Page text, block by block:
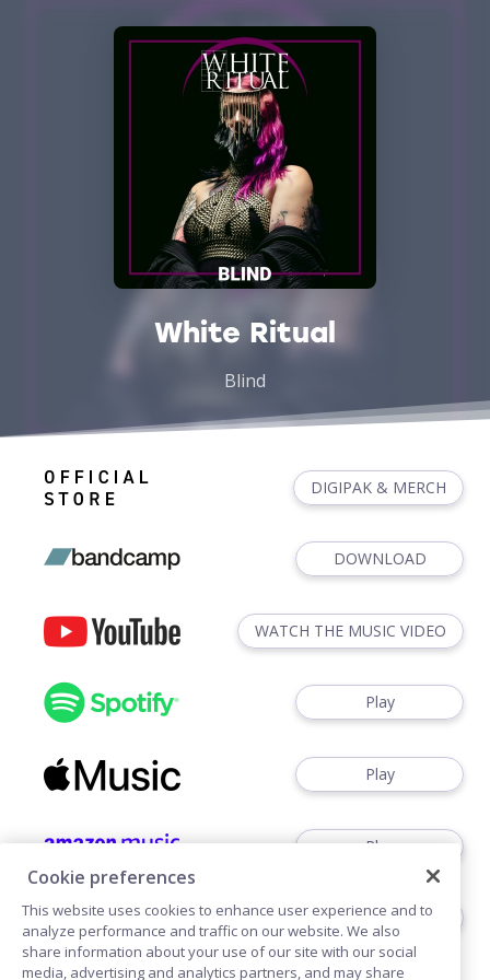
White Ritual
Blind
DIGIPAK & MERCH
DOWNLOAD
WATCH THE MUSIC VIDEO
Play
Play
Play
Play
Cookie preferences
This website uses cookies to enhance user experience and to
analyze performance and traffic on our website. We also
share information about your use of our site with our social
media, advertising and analytics partners, and may share